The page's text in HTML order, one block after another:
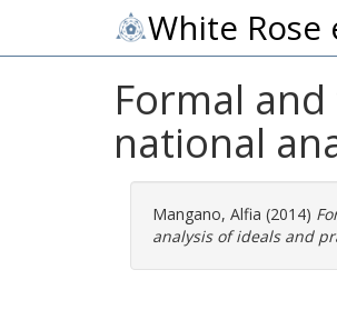
White Rose
Formal
national
Mangano, Alfia (2014)
analysis of ideals and